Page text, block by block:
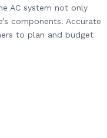
AC system not only
components. Accurate
to plan and budget